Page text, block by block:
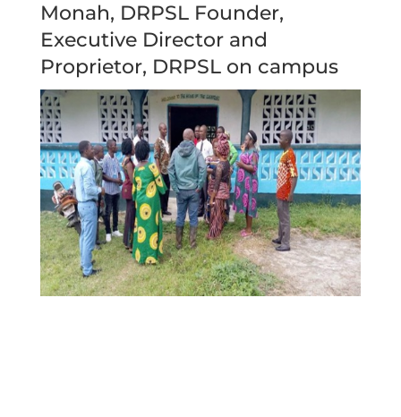
Monah, DRPSL Founder,
Executive Director and
Proprietor, DRPSL on campus